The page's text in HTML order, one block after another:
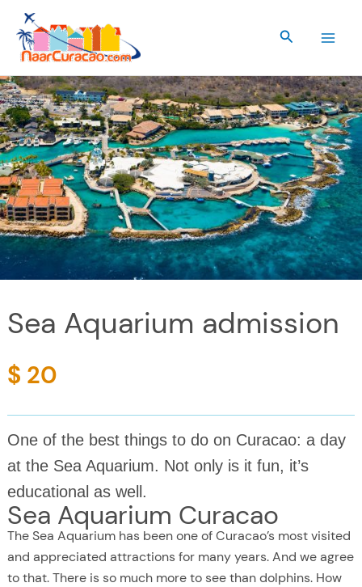
content
Search
Sea Aquarium admission
$ 20
One of the best things to do on Curacao: a day
at the Sea Aquarium. Not only is it fun, it’s
educational as well.
Sea Aquarium Curacao
The Sea Aquarium has been one of Curacao’s most visited
and appreciated attractions for many years. And we agree
to that. There is so much more to see than dolphins. How